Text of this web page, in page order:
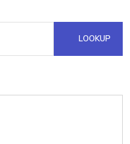
LOOKUP